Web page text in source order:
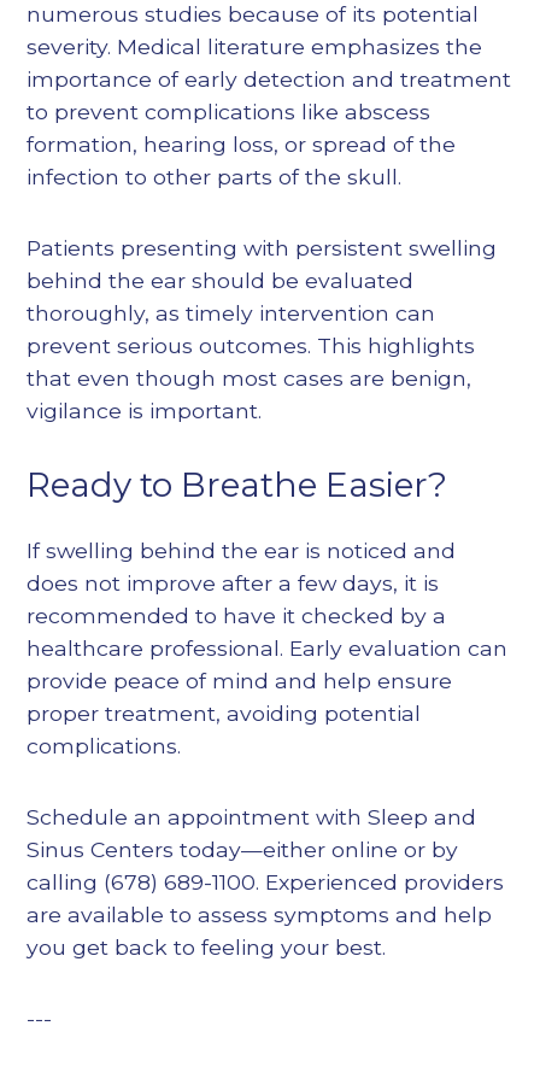
numerous studies because of its potential
severity. Medical literature emphasizes the
importance of early detection and treatment
to prevent complications like abscess
formation, hearing loss, or spread of the
infection to other parts of the skull.
Patients presenting with persistent swelling
behind the ear should be evaluated
thoroughly, as timely intervention can
prevent serious outcomes. This highlights
that even though most cases are benign,
vigilance is important.
Ready to Breathe Easier?
If swelling behind the ear is noticed and
does not improve after a few days, it is
recommended to have it checked by a
healthcare professional. Early evaluation can
provide peace of mind and help ensure
proper treatment, avoiding potential
complications.
Schedule an appointment with Sleep and
Sinus Centers today—either online or by
calling (678) 689-1100. Experienced providers
are available to assess symptoms and help
you get back to feeling your best.
---